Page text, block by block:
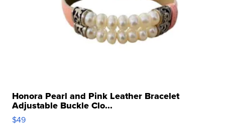
Honora Pearl and Pink Leather Bracelet
Adjustable Buckle Clo...
$49